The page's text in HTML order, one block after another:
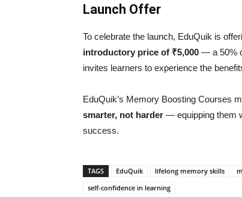
Launch Offer
To celebrate the launch, EduQuik is
introductory price of ₹5,000 — a 50%
invites learners to experience the
EduQuik’s Memory Boosting Courses
smarter, not harder — equipping them
success.
TAGS EduQuik lifelong memory skills
self-confidence in learning